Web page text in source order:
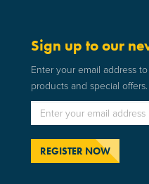
Sign up to our
Enter your email address
products and special offers.